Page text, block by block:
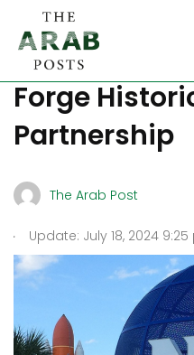
NASA and
Forge
Partnership
The Arab Post
. Update: July 18, 2024